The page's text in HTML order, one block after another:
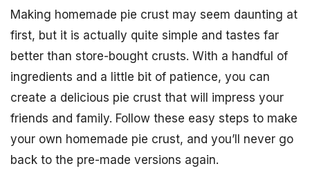
Making homemade pie crust may seem daunting at
first, but it is actually quite simple and tastes far
better than store-bought crusts. With a handful of
ingredients and a little bit of patience, you can
create a delicious pie crust that will impress your
friends and family. Follow these easy steps to make
your own homemade pie crust, and you’ll never go
back to the pre-made versions again.